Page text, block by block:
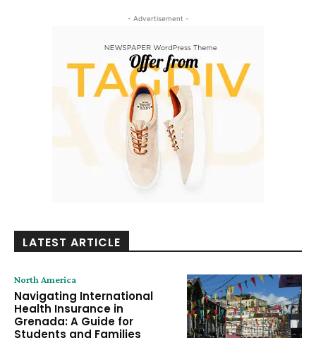
- Advertisement -
LATEST ARTICLE
North America
Navigating International
Health Insurance in
Grenada: A Guide for
Students and Families